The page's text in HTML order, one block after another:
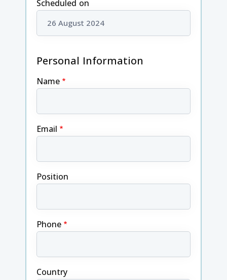
Scheduled on
Personal Information
Name
Email
Position
Phone
Country